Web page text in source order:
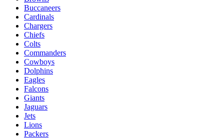
Buccaneers
Cardinals
Chargers
Chiefs
Colts
Commanders
Cowboys
Dolphins
Eagles
Falcons
Giants
Jaguars
Jets
Lions
Packers